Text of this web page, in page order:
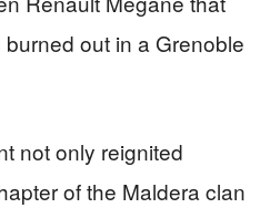
out in a Grenoble
not only reignited
of the Maldera clan